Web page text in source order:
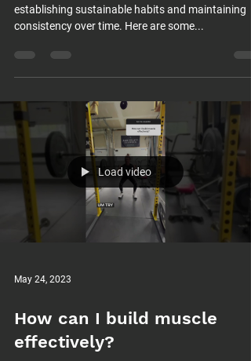
establishing sustainable habits and maintaining
consistency over time. Here are some...
Load video
May 24, 2023
How can I build muscle
effectively?